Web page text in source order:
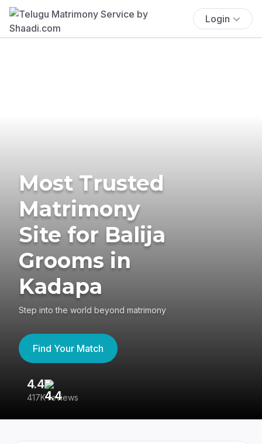
Login
Most Trusted
Matrimony
Site for Balija
Grooms in
Kadapa
Step into the world beyond matrimony
Find Your Match
4.4
417K reviews